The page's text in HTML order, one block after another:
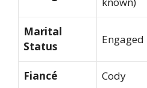
Marital
Status
Engaged
Fiancé Cody